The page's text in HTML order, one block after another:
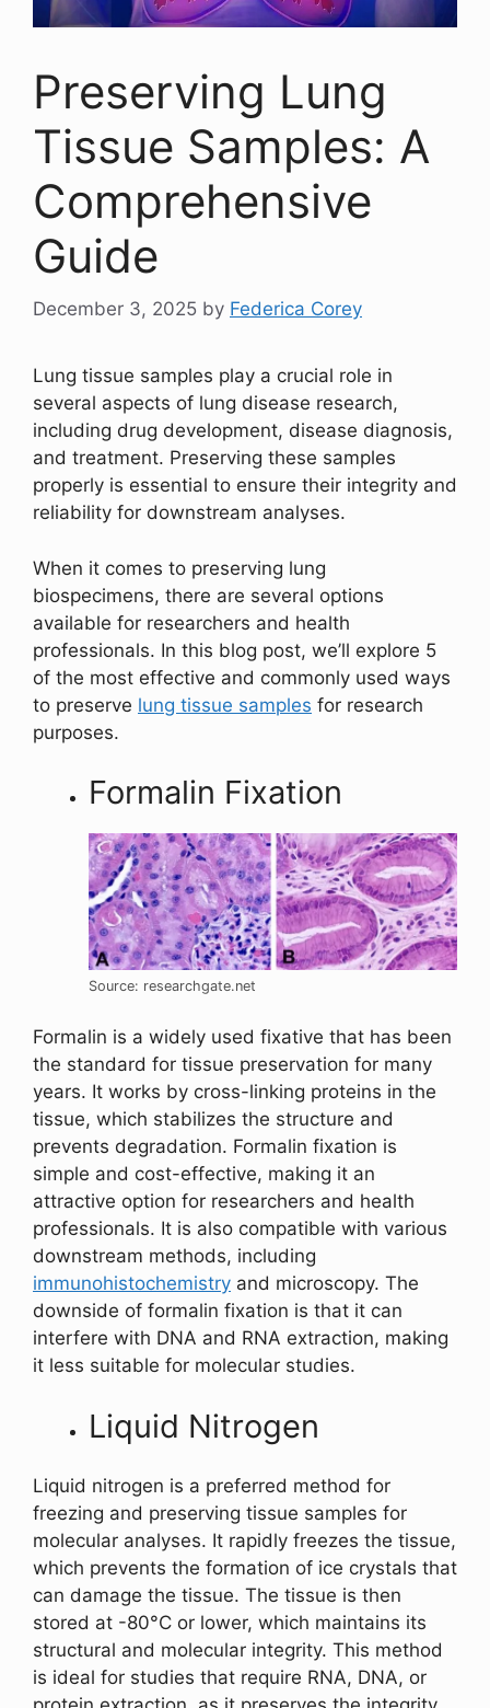
Preserving Lung
Tissue Samples: A
Comprehensive
Guide
December 3, 2025 by Federica Corey
Lung tissue samples play a crucial role in
several aspects of lung disease research,
including drug development, disease diagnosis,
and treatment. Preserving these samples
properly is essential to ensure their integrity and
reliability for downstream analyses.
When it comes to preserving lung
biospecimens, there are several options
available for researchers and health
professionals. In this blog post, we’ll explore 5
of the most effective and commonly used ways
to preserve lung tissue samples for research
purposes.
Formalin Fixation
Source: researchgate.net
Formalin is a widely used fixative that has been
the standard for tissue preservation for many
years. It works by cross-linking proteins in the
tissue, which stabilizes the structure and
prevents degradation. Formalin fixation is
simple and cost-effective, making it an
attractive option for researchers and health
professionals. It is also compatible with various
downstream methods, including
immunohistochemistry and microscopy. The
downside of formalin fixation is that it can
interfere with DNA and RNA extraction, making
it less suitable for molecular studies.
Liquid Nitrogen
Liquid nitrogen is a preferred method for
freezing and preserving tissue samples for
molecular analyses. It rapidly freezes the tissue,
which prevents the formation of ice crystals that
can damage the tissue. The tissue is then
stored at -80°C or lower, which maintains its
structural and molecular integrity. This method
is ideal for studies that require RNA, DNA, or